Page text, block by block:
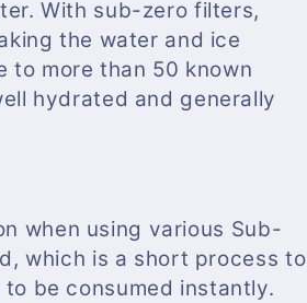
With sub-zero filters,
the water and ice
to more than 50 known
hydrated and generally
when using various Sub-
which is a short process to
be consumed instantly.